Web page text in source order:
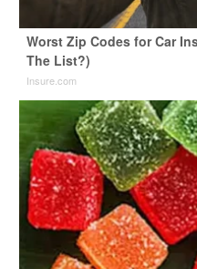
Worst Zip Codes for Car
The List?)
Insure.com